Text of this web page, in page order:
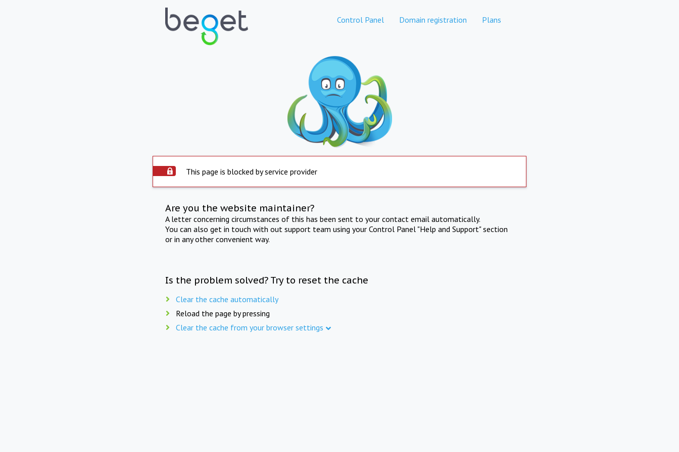
Control Panel Domain registration Plans
This page is blocked by service provider
Are you the website maintainer?
A letter concerning circumstances of this has been sent to your contact email automatically.
You can also get in touch with out support team using your Control Panel "Help and Support" section
or in any other convenient way.
Is the problem solved? Try to reset the cache
Clear the cache automatically
Reload the page by pressing
Clear the cache from your browser settings